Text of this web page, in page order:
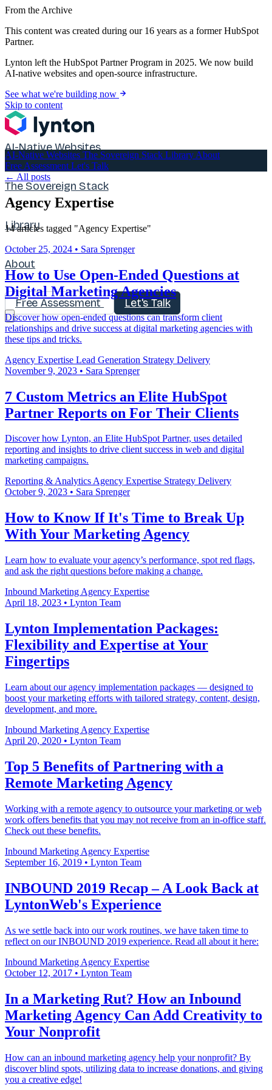
From the Archive
This content was created during our 16 years as a former HubSpot
Partner.
Lynton left the HubSpot Partner Program in 2025. We now build
AI-native websites and open-source infrastructure.
See what we're building now
Skip to content
AI-Native Websites
The Sovereign Stack
Library
About
Free Assessment Let's Talk
AI-Native Websites The Sovereign Stack Library About
Free Assessment Let's Talk
← All posts
Agency Expertise
14 articles tagged "Agency Expertise"
October 25, 2024 • Sara Sprenger
How to Use Open-Ended Questions at
Digital Marketing Agencies
Discover how open-ended questions can transform client
relationships and drive success at digital marketing agencies with
these tips and tricks.
Agency Expertise Lead Generation Strategy Delivery
November 9, 2023 • Sara Sprenger
7 Custom Metrics an Elite HubSpot
Partner Reports on For Their Clients
Discover how Lynton, an Elite HubSpot Partner, uses detailed
reporting and insights to drive client success in web and digital
marketing campaigns.
Reporting & AnalyticsAgency Expertise Strategy Delivery
October 9, 2023 • Sara Sprenger
How to Know If It's Time to Break Up
With Your Marketing Agency
Learn how to evaluate your agency’s performance, spot red flags,
and ask the right questions before making a change.
Inbound Marketing Agency Expertise
April 18, 2023 • Lynton Team
Lynton Implementation Packages:
Flexibility and Expertise at Your
Fingertips
Learn about our agency implementation packages — designed to
boost your marketing efforts with tailored strategy, content, design,
development, and more.
Inbound Marketing Agency Expertise
April 20, 2020 • Lynton Team
Top 5 Benefits of Partnering with a
Remote Marketing Agency
Working with a remote agency to outsource your marketing or web
work offers benefits that you may not receive from an in-office staff.
Check out these benefits.
Inbound Marketing Agency Expertise
September 16, 2019 • Lynton Team
INBOUND 2019 Recap – A Look Back at
LyntonWeb's Experience
As we settle back into our work routines, we have taken time to
reflect on our INBOUND 2019 experience. Read all about it here:
Inbound Marketing Agency Expertise
October 12, 2017 • Lynton Team
In a Marketing Rut? How an Inbound
Marketing Agency Can Add Creativity to
Your Nonprofit
How can an inbound marketing agency help your nonprofit? By
discover blind spots, utilizing data to increase donations, and giving
you a creative edge!